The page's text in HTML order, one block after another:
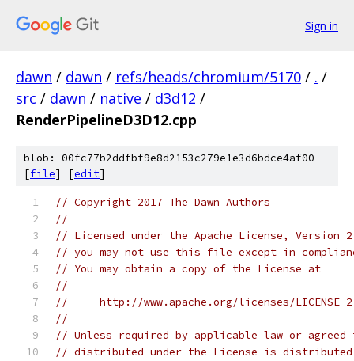
Sign in
dawn / dawn / refs/heads/chromium/5170 / . /
src / dawn / native / d3d12 /
RenderPipelineD3D12.cpp
blob: 00fc77b2ddfbf9e8d2153c279e1e3d6bdce4af00
[file] [edit]
// Copyright 2017 The Dawn Authors
//
// Licensed under the Apache License,
// you may not use this file except in
// You may obtain a copy of the License at
//
//     http://www.apache.org/licenses/LICENSE-
//
// Unless required by applicable law or
// distributed under the License is distributed